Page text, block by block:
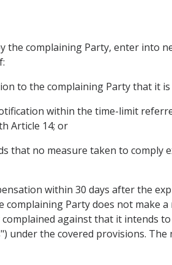
the complaining Party, enter into
to the complaining Party that it
within the time-limit
Article 14; or
that no measure taken to comply
within 30 days after the
Party does not make
against that it intends
the covered provisions. The